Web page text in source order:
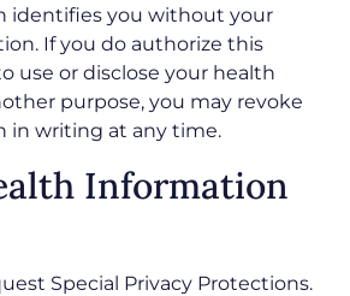
identifies you without your
If you do authorize this
use or disclose your health
purpose, you may revoke
in writing at any time.
Information
Special Privacy Protections.